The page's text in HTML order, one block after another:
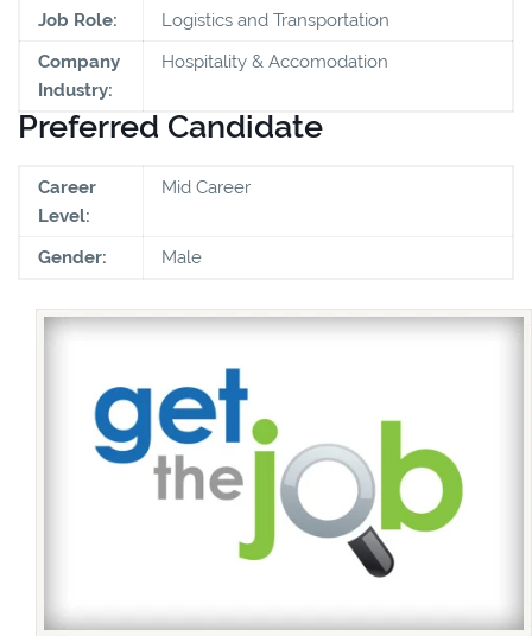
Job Role:
Logistics and Transportation
Company
Industry:
Hospitality & Accomodation
Preferred Candidate
Career
Level:
Mid Career
Gender: Male